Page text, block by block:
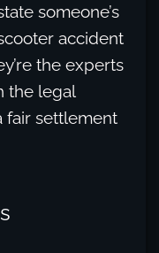
someone’s
accident
the experts
the legal
fair settlement